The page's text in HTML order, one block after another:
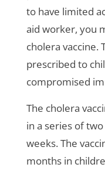
to have limited
aid worker, you
cholera vaccine.
prescribed to
compromised
The cholera
in a series of
weeks. The
months in